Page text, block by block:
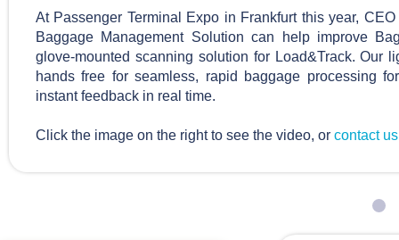
At Passenger Terminal Expo in Frankfurt this year,
Baggage Management Solution can help improve
glove-mounted scanning solution for Load&Track. Our
hands free for seamless, rapid baggage processing
instant feedback in real time.
Click the image on the right to see the video, or contact